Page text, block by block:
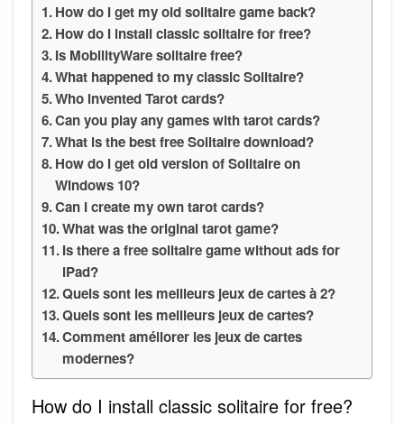
How do I get my old solitaire game back?
How do I install classic solitaire for free?
Is MobilityWare solitaire free?
What happened to my classic Solitaire?
Who invented Tarot cards?
Can you play any games with tarot cards?
What is the best free Solitaire download?
How do I get old version of Solitaire on
Windows 10?
Can I create my own tarot cards?
What was the original tarot game?
Is there a free solitaire game without ads for
iPad?
Quels sont les meilleurs jeux de cartes à 2?
Quels sont les meilleurs jeux de cartes?
Comment améliorer les jeux de cartes
modernes?
How do I install classic solitaire for free?